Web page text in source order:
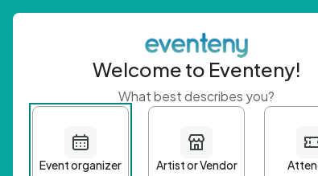
Welcome to Eventeny!
What best describes you?